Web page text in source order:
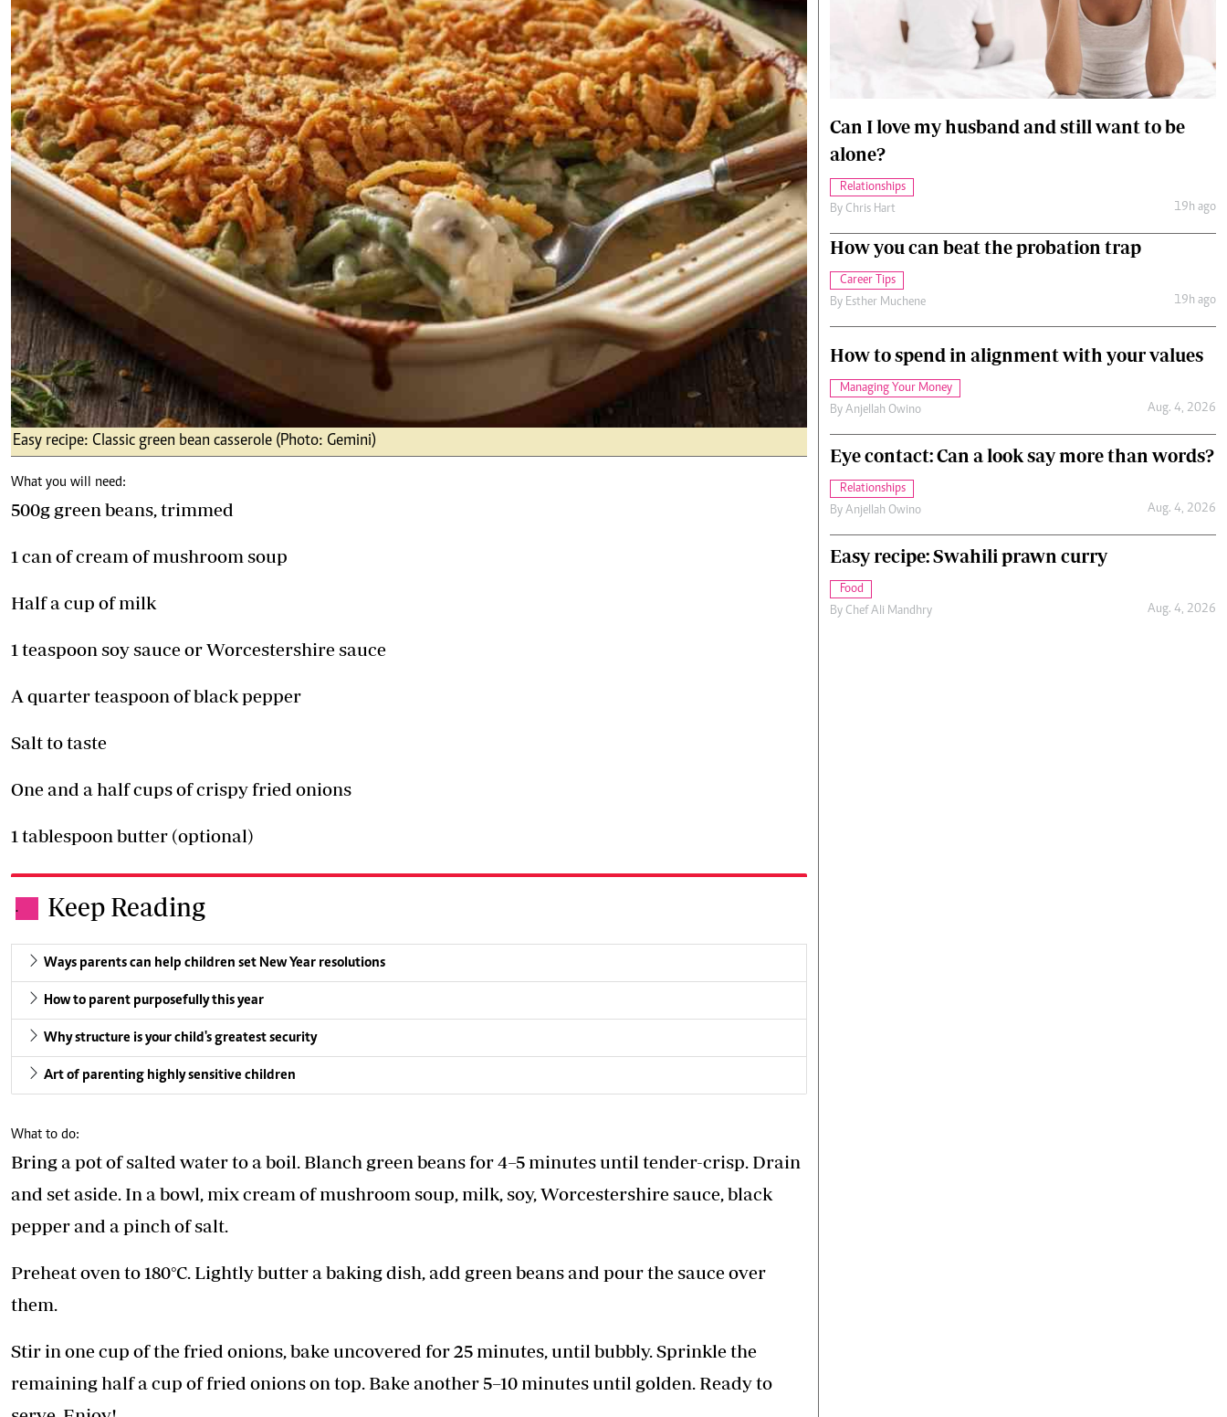
0719012111
Email:corporate@standardmedia.co.ke
E-Paper
Podcasts
Farmers Market
Agri-Directory
Mkulima Expo 2021
Farmpedia
Cricket
Gossip & Rumours
Premier League
The Nairobian
News Scandals Gossip Sports Blogs Entertainment Politics
Cars/motors
Easy recipe: Classic green bean casserole (Photo: Gemini)
What you will need:
500g green beans, trimmed
1 can of cream of mushroom soup
Half a cup of milk
1 teaspoon soy sauce or Worcestershire sauce
A quarter teaspoon of black pepper
Salt to taste
One and a half cups of crispy fried onions
1 tablespoon butter (optional)
. Keep Reading
Ways parents can help children set New Year resolutions
How to parent purposefully this year
Why structure is your child's greatest security
Art of parenting highly sensitive children
What to do:
Bring a pot of salted water to a boil. Blanch green beans for 4–5 minutes until tender-crisp. Drain
and set aside. In a bowl, mix cream of mushroom soup, milk, soy, Worcestershire sauce, black
pepper and a pinch of salt.
Preheat oven to 180°C. Lightly butter a baking dish, add green beans and pour the sauce over
them.
Stir in one cup of the fried onions, bake uncovered for 25 minutes, until bubbly. Sprinkle the
remaining half a cup of fried onions on top. Bake another 5–10 minutes until golden. Ready to
Can I love my husband and still want to be
alone?
Relationships
By Chris Hart 19h ago
How you can beat the probation trap
Career Tips
By Esther Muchene 19h ago
How to spend in alignment with your values
Managing Your Money
By Anjellah Owino Aug. 4, 2026
Eye contact: Can a look say more than words?
Relationships
By Anjellah Owino Aug. 4, 2026
Easy recipe: Swahili prawn curry
Food
By Chef Ali Mandhry Aug. 4, 2026